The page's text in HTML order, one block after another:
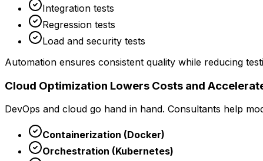
Integration tests
Regression tests
Load and security tests
Automation ensures consistent quality while reducing
Cloud Optimization Lowers Costs and
DevOps and cloud go hand in hand. Consultants help
Containerization (Docker)
Orchestration (Kubernetes)